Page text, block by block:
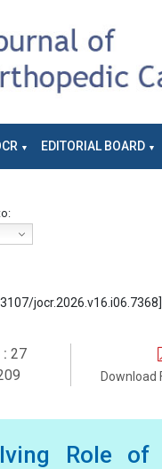
EDITORIAL BOARD
jocr.2026.v16.i06.7368]
27
Download
Role